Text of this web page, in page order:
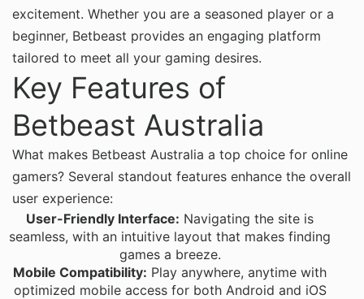
excitement. Whether you are a seasoned player or a
beginner, Betbeast provides an engaging platform
tailored to meet all your gaming desires.
Key Features of
Betbeast Australia
What makes Betbeast Australia a top choice for online
gamers? Several standout features enhance the overall
user experience:
User-Friendly Interface: Navigating the site is
seamless, with an intuitive layout that makes finding
games a breeze.
Mobile Compatibility: Play anywhere, anytime with
optimized mobile access for both Android and iOS